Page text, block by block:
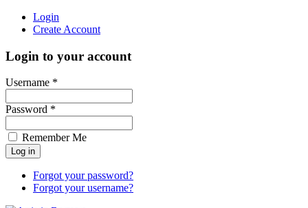
Login
Create Account
Login to your account
Username *
Password *
Remember Me
Forgot your password?
Forgot your username?